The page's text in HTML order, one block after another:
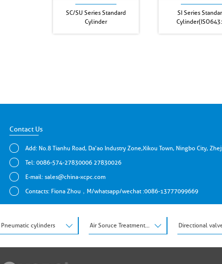
SC/SU Series Standard
Cylinder
SI Series
Contact Us
Add: No.8 Tianhu Road, Da'ao Industry Zone,Xikou Town, Ningbo City,
Tel: 0086-574-27830006 27830026
E-mail: sales@china-xcpc.com
Contacts: Fiona Zhou，M/whatsapp/wechat :0086-13777099669
Pneumatic cylinders Air Soruce Treatment Units Directional